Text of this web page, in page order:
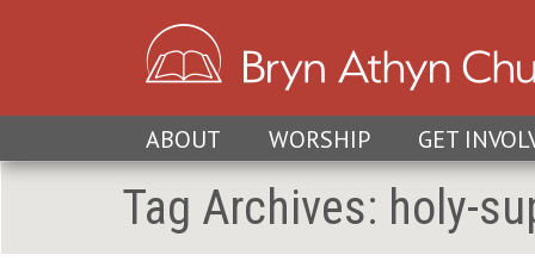
ABOUT WORSHIP GET
Tag Archives: holy-